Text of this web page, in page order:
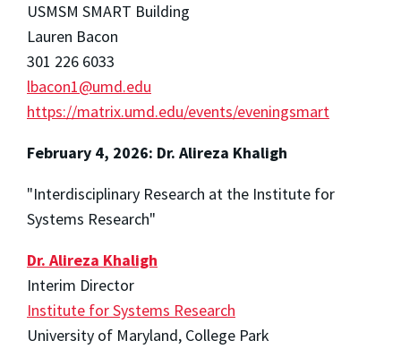
USMSM SMART Building
Lauren Bacon
301 226 6033
lbacon1@umd.edu
https://matrix.umd.edu/events/eveningsmart
February 4, 2026: Dr. Alireza Khaligh
"Interdisciplinary Research at the Institute for
Systems Research"
Dr. Alireza Khaligh
Interim Director
Institute for Systems Research
University of Maryland, College Park